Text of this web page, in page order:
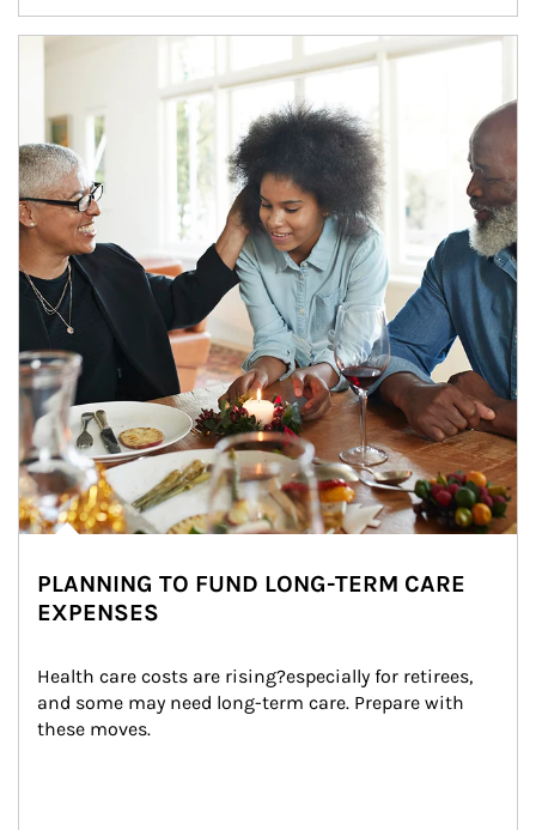
Article Image
PLANNING TO FUND LONG-TERM CARE
EXPENSES
Health care costs are rising?especially for retirees,
and some may need long-term care. Prepare with
these moves.